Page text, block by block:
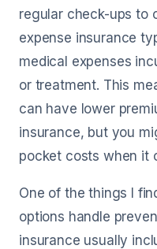
regular check-ups to
expense insurance
medical expenses
or treatment. This
can have lower
insurance, but you
pocket costs when it
One of the things I
options handle
insurance usually